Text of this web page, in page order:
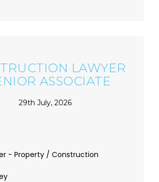
LAWYER
ASSOCIATE
29th July, 2026
- Property / Construction